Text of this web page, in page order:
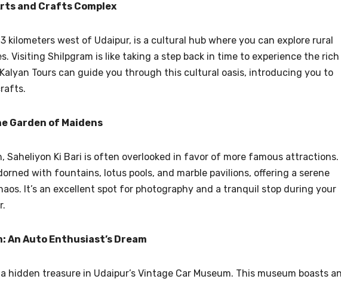
and Crafts Complex
kilometers west of Udaipur, is a cultural hub where you can explore rural
Visiting Shilpgram is like taking a step back in time to experience the rich
Tours can guide you through this cultural oasis, introducing you to
Garden of Maidens
Saheliyon Ki Bari is often overlooked in favor of more famous attractions.
with fountains, lotus pools, and marble pavilions, offering a serene
It’s an excellent spot for photography and a tranquil stop during your
An Auto Enthusiast’s Dream
hidden treasure in Udaipur’s Vintage Car Museum. This museum boasts